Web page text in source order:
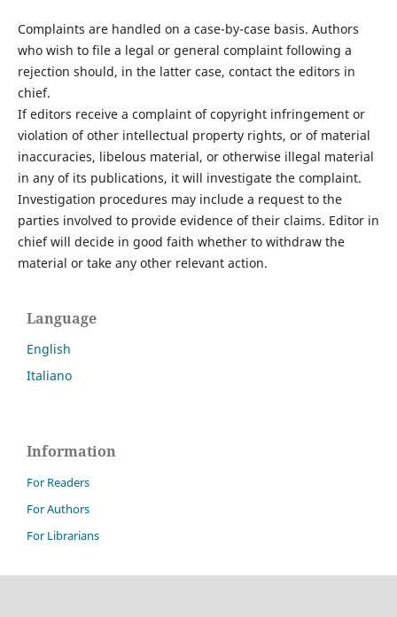
Complaints are handled on a case-by-case basis. Authors
who wish to file a legal or general complaint following a
rejection should, in the latter case, contact the editors in
chief.
If editors receive a complaint of copyright infringement or
violation of other intellectual property rights, or of material
inaccuracies, libelous material, or otherwise illegal material
in any of its publications, it will investigate the complaint.
Investigation procedures may include a request to the
parties involved to provide evidence of their claims. Editor in
chief will decide in good faith whether to withdraw the
material or take any other relevant action.
Language
English
Italiano
Information
For Readers
For Authors
For Librarians